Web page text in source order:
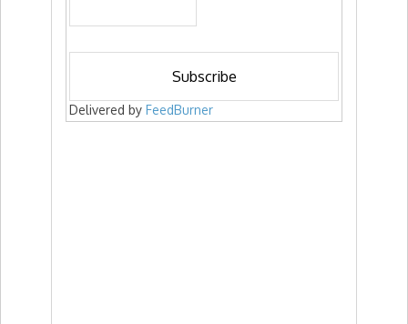
Delivered by FeedBurner